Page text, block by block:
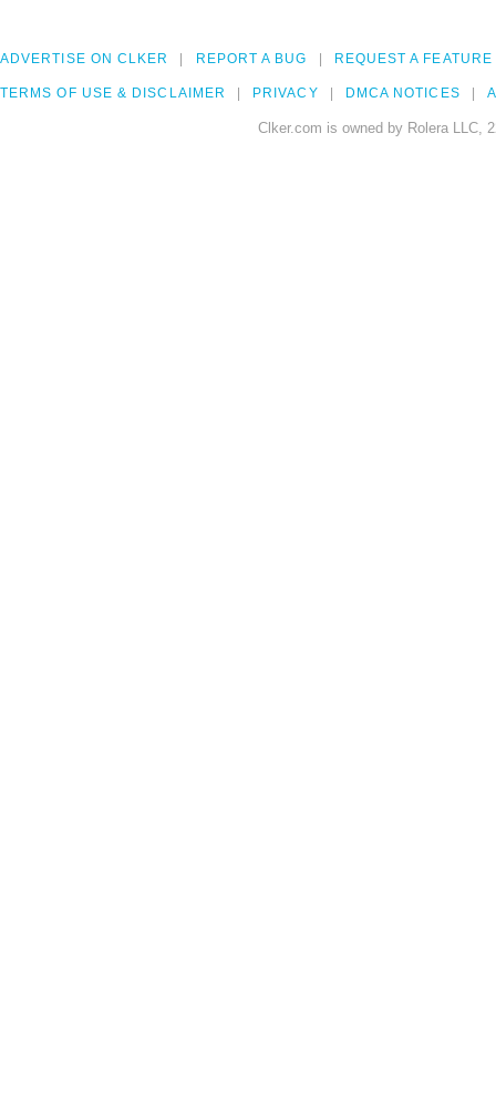
ADVERTISE ON CLKER REPORT A BUG REQUEST A FEATURE
TERMS OF USE & DISCLAIMER PRIVACY DMCA NOTICES
Clker.com is owned by Rolera LLC,